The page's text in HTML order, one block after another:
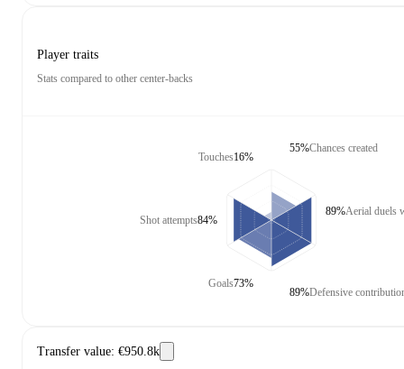
Player traits
Stats compared to other center-backs
Touches16%
Shot attempts84%
Goals73%
Chances created
55%
Aerial duels
89%
Defensive
89%
Transfer value: €950.8k